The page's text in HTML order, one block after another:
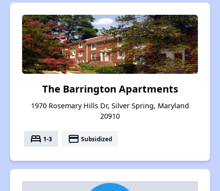
The Barrington Apartments
1970 Rosemary Hills Dr, Silver Spring, Maryland
20910
bed 1-3 payment Subsidized